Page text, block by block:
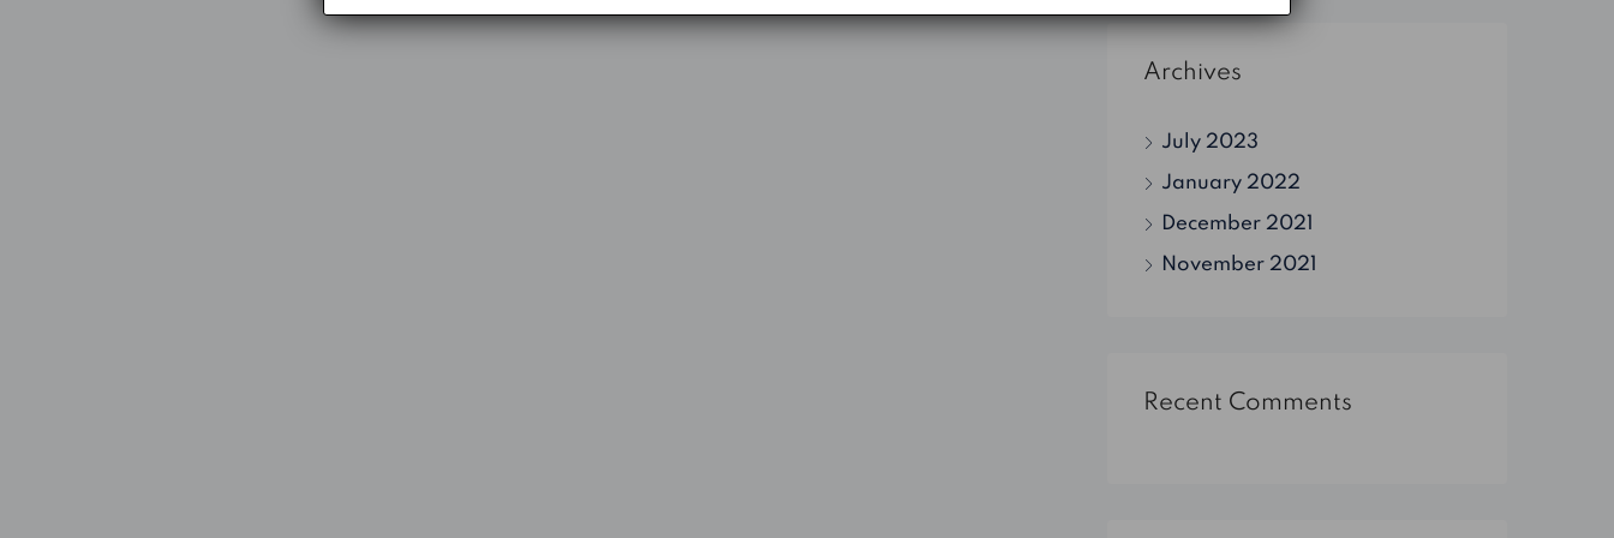
Archives
July 2023
January 2022
December 2021
November 2021
Recent Comments